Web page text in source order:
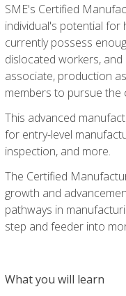
SME's Certified
individual's potential for
currently possess
dislocated workers,
associate, production
members to pursue the
This advanced
for entry-level
inspection, and more.
The Certified
growth and
pathways in
step and feeder into
What you will learn